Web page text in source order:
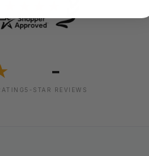
-
5-STAR REVIEWS